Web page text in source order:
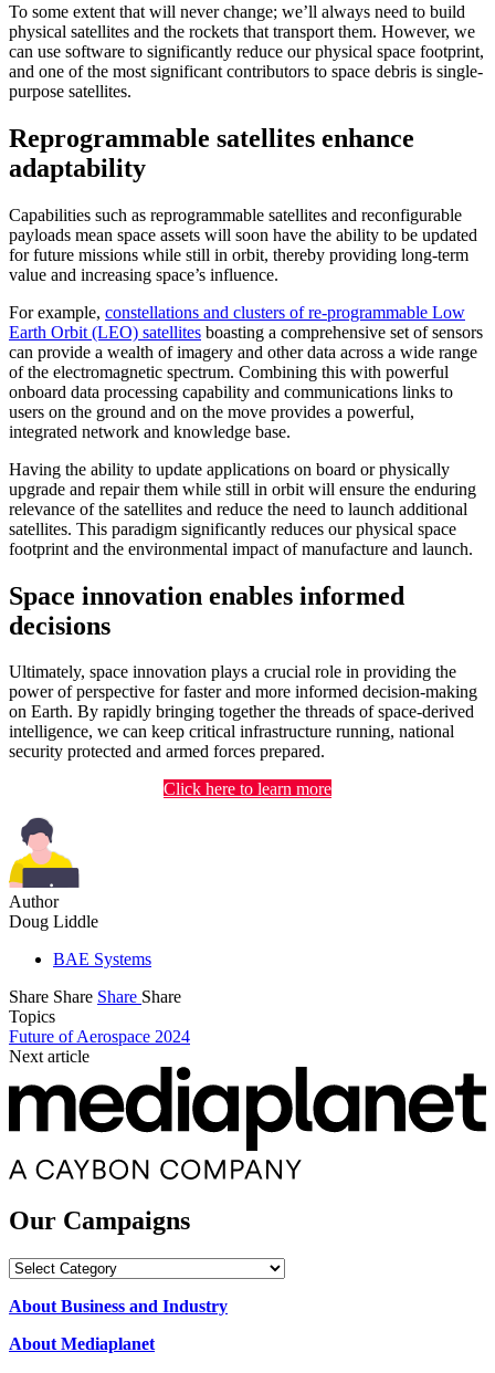
To some extent that will never change; we’ll always need to build
physical satellites and the rockets that transport them. However, we
can use software to significantly reduce our physical space footprint,
and one of the most significant contributors to space debris is single-
purpose satellites.
Reprogrammable satellites enhance
adaptability
Capabilities such as reprogrammable satellites and reconfigurable
payloads mean space assets will soon have the ability to be updated
for future missions while still in orbit, thereby providing long-term
value and increasing space’s influence.
For example, constellations and clusters of re-programmable Low
Earth Orbit (LEO) satellites boasting a comprehensive set of sensors
can provide a wealth of imagery and other data across a wide range
of the electromagnetic spectrum. Combining this with powerful
onboard data processing capability and communications links to
users on the ground and on the move provides a powerful,
integrated network and knowledge base.
Having the ability to update applications on board or physically
upgrade and repair them while still in orbit will ensure the enduring
relevance of the satellites and reduce the need to launch additional
satellites. This paradigm significantly reduces our physical space
footprint and the environmental impact of manufacture and launch.
Space innovation enables informed
decisions
Ultimately, space innovation plays a crucial role in providing the
power of perspective for faster and more informed decision-making
on Earth. By rapidly bringing together the threads of space-derived
intelligence, we can keep critical infrastructure running, national
security protected and armed forces prepared.
Click here to learn more
Author
Doug Liddle
BAE Systems
Share Share Share Share
Topics
Future of Aerospace 2024
Next article
Our Campaigns
Our
About Business and Industry
About Mediaplanet